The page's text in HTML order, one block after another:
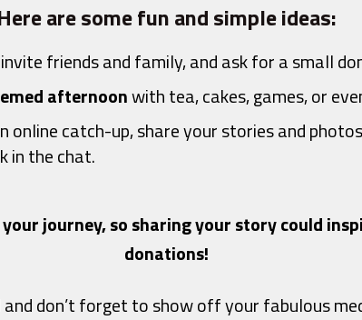
are some fun and simple ideas:
friends and family, and ask for a small
afternoonwith tea, cakes, games, or
online catch-up, share your stories and
in the chat.
journey, so sharing your story could
donations!
don’t forget to show off your fabulous